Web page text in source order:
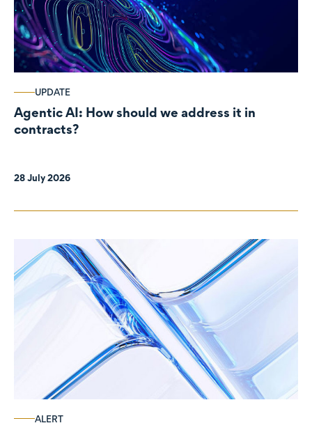
UPDATE
Agentic AI: How should we address it in
contracts?
28 July 2026
ALERT